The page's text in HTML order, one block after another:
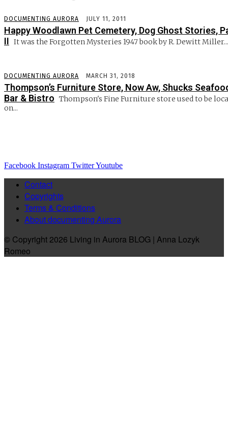
DOCUMENTING AURORA JULY 11, 2011
Happy Woodlawn Pet Cemetery, Dog Ghost Stories,
II It was the Forgotten Mysteries 1947 book by R. Dewitt Miller...
DOCUMENTING AURORA MARCH 31, 2018
Thompson’s Furniture Store, Now Aw, Shucks
Bar & Bistro Thompson's Fine Furniture store used to be
on...
Facebook Instagram TwitterYoutube
Contact
Copyrights
Terms & Conditions
About documenting Aurora
© Copyright 2026 Living in Aurora BLOG | Anna Lozyk
Romeo